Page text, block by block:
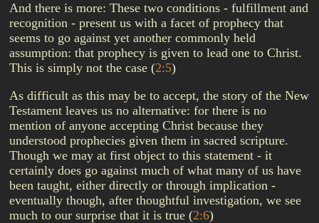
And there is more: These two conditions - fulfillment and
recognition - present us with a facet of prophecy that
seems to go against yet another commonly held
assumption: that prophecy is given to lead one to Christ.
This is simply not the case (2:5)
As difficult as this may be to accept, the story of the New
Testament leaves us no alternative: for there is no
mention of anyone accepting Christ because they
understood prophecies given them in sacred scripture.
Though we may at first object to this statement - it
certainly does go against much of what many of us have
been taught, either directly or through implication -
eventually though, after thoughtful investigation, we see
much to our surprise that it is true (2:6)